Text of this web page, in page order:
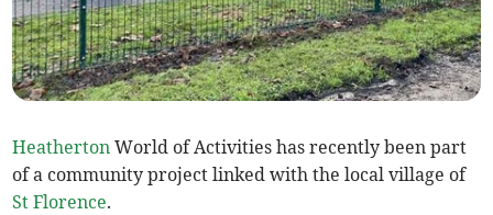
Heatherton World of Activities has recently been part
of a community project linked with the local village of
St Florence.